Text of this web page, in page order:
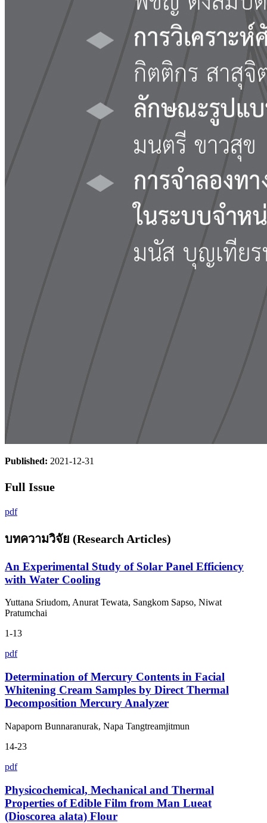
Published: 2021-12-31
Full Issue
pdf
บทความวิจัย (Research Articles)
An Experimental Study of Solar Panel Efficiency
with Water Cooling
Yuttana Sriudom, Anurat Tewata, Sangkom Sapso, Niwat
Pratumchai
1-13
pdf
Determination of Mercury Contents in Facial
Whitening Cream Samples by Direct Thermal
Decomposition Mercury Analyzer
Napaporn Bunnaranurak, Napa Tangtreamjitmun
14-23
pdf
Physicochemical, Mechanical and Thermal
Properties of Edible Film from Man Lueat
(Dioscorea alata) Flour